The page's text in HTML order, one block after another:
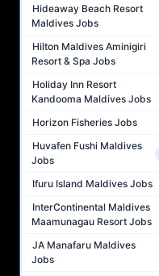
Hideaway Beach Resort
Maldives Jobs
Hilton Maldives Aminigiri
Resort & Spa Jobs
Holiday Inn Resort
Kandooma Maldives Jobs
Horizon Fisheries Jobs
Huvafen Fushi Maldives
Jobs
Ifuru Island Maldives Jobs
InterContinental Maldives
Maamunagau Resort Jobs
JA Manafaru Maldives
Jobs